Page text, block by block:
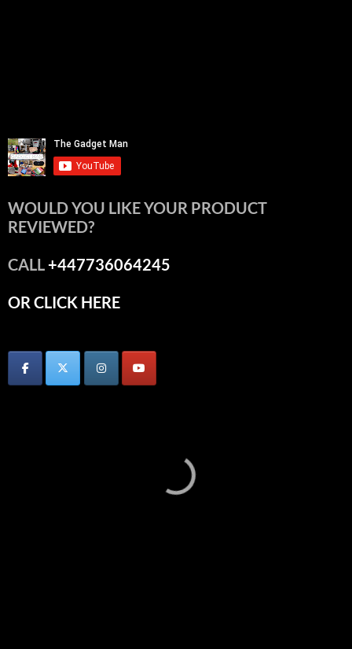
WOULD YOU LIKE YOUR PRODUCT
REVIEWED?
CALL+447736064245
OR CLICK HERE